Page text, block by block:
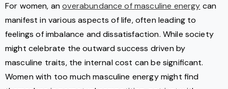
For women, anoverabundance of masculine energy can
manifest in various aspects of life, often leading to
feelings of imbalance and dissatisfaction. While society
might celebrate the outward success driven by
masculine traits, the internal cost can be significant.
Women with too much masculine energy might find